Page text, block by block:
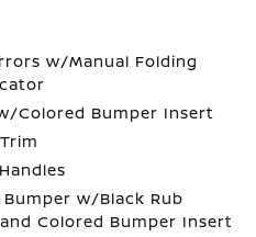
w/Manual Folding
Colored Bumper Insert
w/Black Rub
Colored Bumper Insert